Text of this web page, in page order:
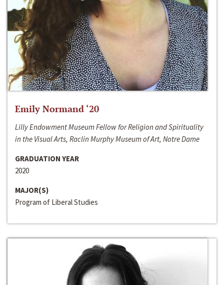
Emily Normand ‘20
Lilly Endowment Museum Fellow for Religion and Spirituality
in the Visual Arts, Raclin Murphy Museum of Art, Notre Dame
GRADUATION YEAR
2020
MAJOR(S)
Program of Liberal Studies